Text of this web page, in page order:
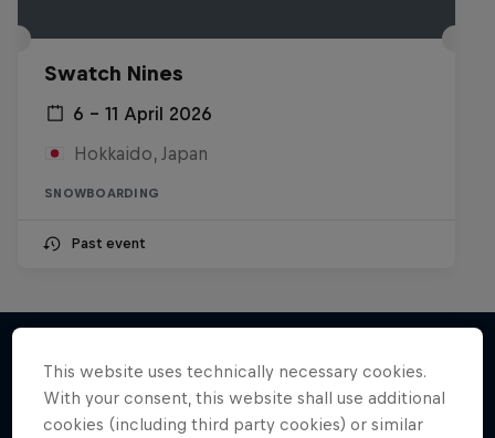
Swatch Nines
6 – 11 April 2026
Hokkaido, Japan
SNOWBOARDING
Past event
More like this
This website uses technically necessary cookies.
With your consent, this website shall use additional
cookies (including third party cookies) or similar